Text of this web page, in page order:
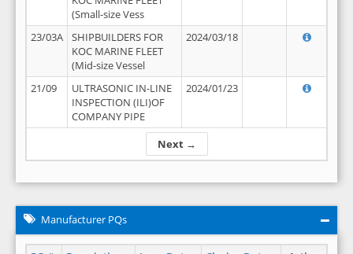
Next →
(Small-size Vess
23/03A
SHIPBUILDERS FOR
KOC MARINE FLEET
(Mid-size Vessel
2024/03/18
21/09
ULTRASONIC IN-LINE
INSPECTION (ILI)OF
COMPANY PIPE
2024/01/23
Manufacturer PQs